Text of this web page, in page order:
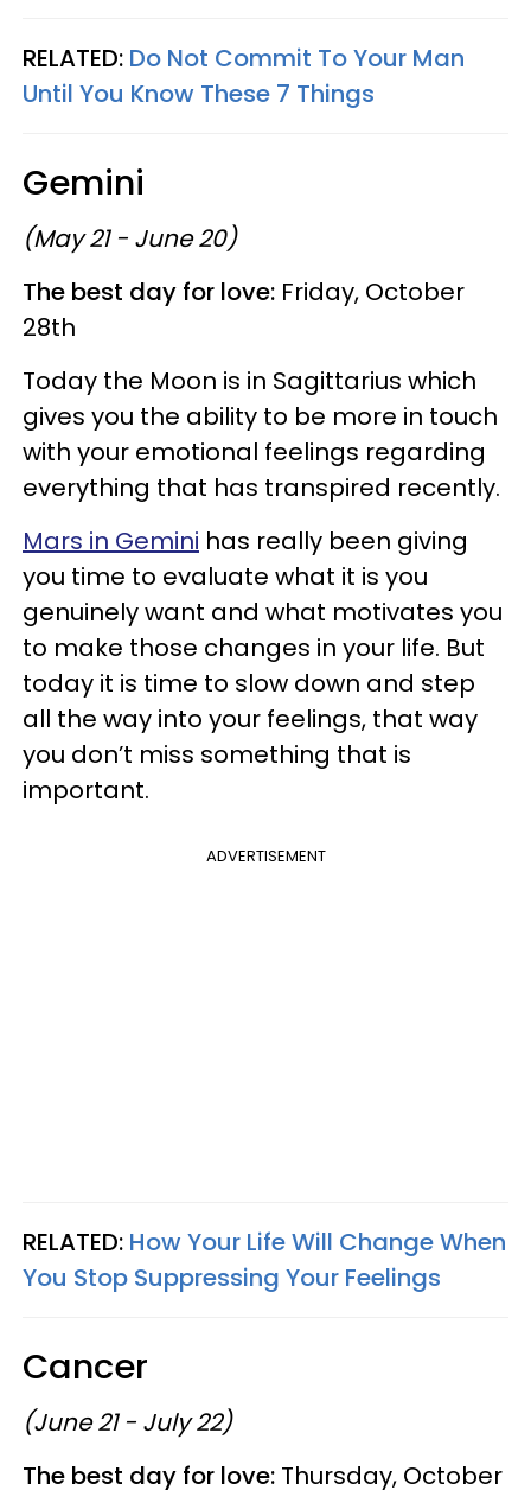
RELATED: Do Not Commit To Your Man
Until You Know These 7 Things
Gemini
(May 21 - June 20)
The best day for love: Friday, October
28th
Today the Moon is in Sagittarius which
gives you the ability to be more in touch
with your emotional feelings regarding
everything that has transpired recently.
Mars in Gemini has really been giving
you time to evaluate what it is you
genuinely want and what motivates you
to make those changes in your life. But
today it is time to slow down and step
all the way into your feelings, that way
you don’t miss something that is
important.
ADVERTISEMENT
RELATED: How Your Life Will Change When
You Stop Suppressing Your Feelings
Cancer
(June 21 - July 22)
The best day for love: Thursday, October